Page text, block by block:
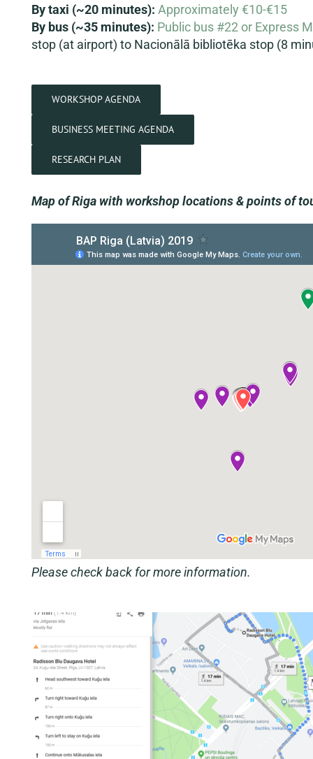
By taxi (~20 minutes): Approximately €10-€15
By bus (~35 minutes): Public bus #22 or Express
stop (at airport) to Nacionālā bibliotēka stop (8
WORKSHOP AGENDA
BUSINESS MEETING AGENDA
RESEARCH PLAN
Map of Riga with workshop locations & points of
Please check back for more information.